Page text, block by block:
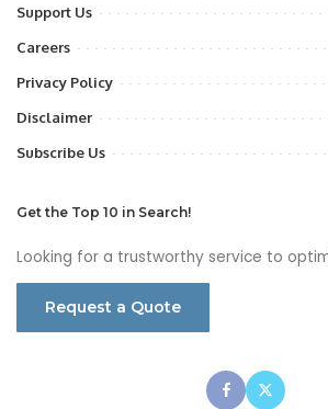
Support Us
Careers
Privacy Policy
Disclaimer
Subscribe Us
Get the Top 10 in Search!
Looking for a trustworthy service to
Request a Quote